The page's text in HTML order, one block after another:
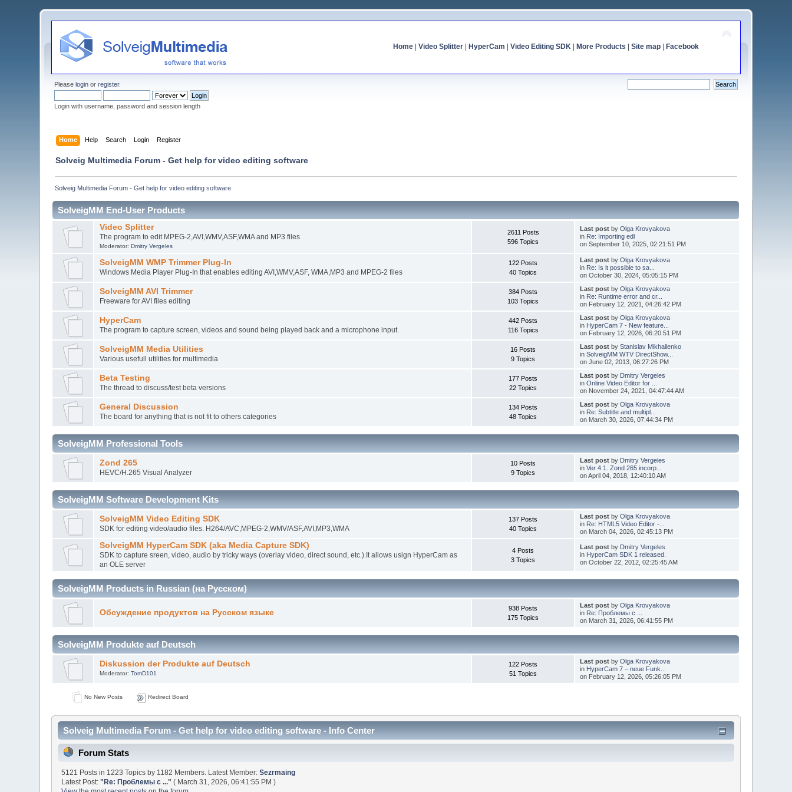
Home| Video Splitter| HyperCam Video Editing SDK| More Products Site map| Facebook
Pleaselogin orregister.
Login with username, password and session length
Home Help Search Login Register
Solveig Multimedia Forum - Get help for video editing software
Solveig Multimedia Forum - Get help for video editing software
SolveigMM End-User Products
Video Splitter
The program to edit MPEG-2,AVI,WMV,ASF,WMA and MP3 files
Moderator: Dmitry Vergeles
2611 Posts
596 Topics
Last postby Olga Krovyakova
in Re: Importing edl
on September 10, 2025, 02:21:51 PM
SolveigMM WMP Trimmer Plug-In
Windows Media Player Plug-In that enables editing AVI,WMV,ASF, WMA,MP3 and MPEG-2 files
122 Posts
40 Topics
Last postby Olga Krovyakova
in Re: Is it possible to sa...
on October 30, 2024, 05:05:15 PM
SolveigMM AVI Trimmer
Freeware for AVI files editing
384 Posts
103 Topics
Last postby Olga Krovyakova
in Re: Runtime error and cr...
on February 12, 2021, 04:26:42 PM
HyperCam
The program to capture screen, videos and sound being played back and a microphone input.
442 Posts
116 Topics
Last postby Olga Krovyakova
in HyperCam 7 - New feature...
on February 12, 2026, 06:20:51 PM
SolveigMM Media Utilities
Various usefull utilities for multimedia
16 Posts
9 Topics
Last postby Stanislav Mikhailenko
in SolveigMM WTV DirectShow...
on June 02, 2013, 06:27:26 PM
Beta Testing
The thread to discuss/test beta versions
177 Posts
22 Topics
Last postby Dmitry Vergeles
in Online Video Editor for ...
on November 24, 2021, 04:47:44 AM
General Discussion
The board for anything that is not fit to others categories
134 Posts
48 Topics
Last postby Olga Krovyakova
in Re: Subtitle and multipl...
on March 30, 2026, 07:44:34 PM
SolveigMM Professional Tools
Zond 265
HEVC/H.265 Visual Analyzer
10 Posts
9 Topics
Last postby Dmitry Vergeles
in Ver 4.1. Zond 265 incorp...
on April 04, 2018, 12:40:10 AM
SolveigMM Software Development Kits
SolveigMM Video Editing SDK
SDK for editing video/audio files. H264/AVC,MPEG-2,WMV/ASF,AVI,MP3,WMA
137 Posts
40 Topics
Last postby Olga Krovyakova
in Re: HTML5 Video Editor -...
on March 04, 2026, 02:45:13 PM
SolveigMM HyperCam SDK (aka Media Capture SDK)
SDK to capture sreen, video, audio by tricky ways (overlay video, direct sound, etc.).It allows usign HyperCam as
an OLE server
4 Posts
3 Topics
Last postby Dmitry Vergeles
in HyperCam SDK 1 released.
on October 22, 2012, 02:25:45 AM
SolveigMM Products in Russian (на Русском)
Обсуждение продуктов на Русском языке
938 Posts
175 Topics
Last postby Olga Krovyakova
in Re: Проблемы с ...
on March 31, 2026, 06:41:55 PM
SolveigMM Produkte auf Deutsch
Diskussion der Produkte auf Deutsch
Moderator: TomD101
122 Posts
51 Topics
Last postby Olga Krovyakova
in HyperCam 7 – neue Funk...
on February 12, 2026, 05:26:05 PM
No New Posts Redirect Board
Solveig Multimedia Forum - Get help for video editing software - Info Center
Forum Stats
5121 Posts in 1223 Topics by 1182 Members. Latest Member:Sezrmaing
Latest Post:"Re: Проблемы с ..." ( March 31, 2026, 06:41:55 PM )